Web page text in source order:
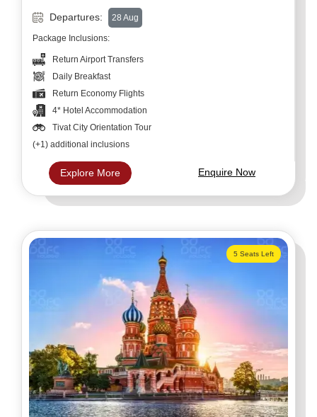
Departures: 28 Aug
Package Inclusions:
Return Airport Transfers
Daily Breakfast
Return Economy Flights
4* Hotel Accommodation
Tivat City Orientation Tour
(+1) additional inclusions
Explore More Enquire Now
5 Seats Left